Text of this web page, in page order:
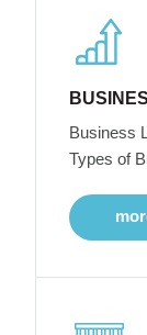
Business
Types of